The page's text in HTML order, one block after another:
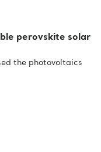
perovskite solar
the photovoltaics